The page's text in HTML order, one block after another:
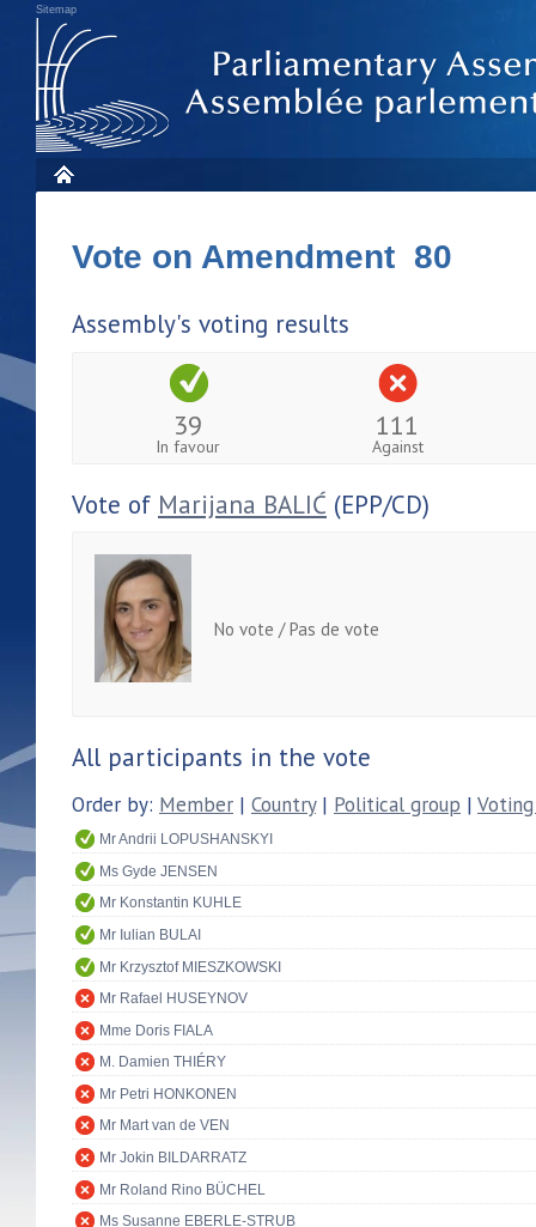
Sitemap
Vote on Amendment 80
Assembly's voting results
39
In favour
111
Against
Vote of Marijana BALIĆ (EPP/CD)
No vote / Pas de vote
All participants in the vote
Order by: Member | Country| Political group |
Mr Andrii LOPUSHANSKYI
Ms Gyde JENSEN
Mr Konstantin KUHLE
Mr Iulian BULAI
Mr Krzysztof MIESZKOWSKI
Mr Rafael HUSEYNOV
Mme Doris FIALA
M. Damien THIÉRY
Mr Petri HONKONEN
Mr Mart van de VEN
Mr Jokin BILDARRATZ
Mr Roland Rino BÜCHEL
Ms Susanne EBERLE-STRUB